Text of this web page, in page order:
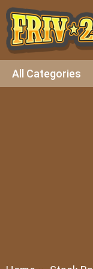
All Categories